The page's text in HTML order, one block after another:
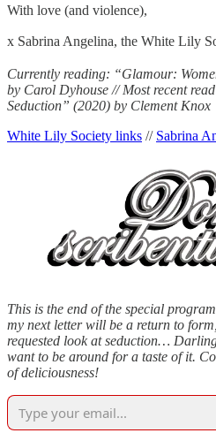
With love (and violence),
Currently reading: “Glamour:
by Carol Dyhouse // Most recent
Seduction” (2020) by Clement Knox
White Lily Society links // Sabrina
This is the end of the special
my next letter will be a return to
requested look at seduction…
want to be around for a taste of it.
of deliciousness!